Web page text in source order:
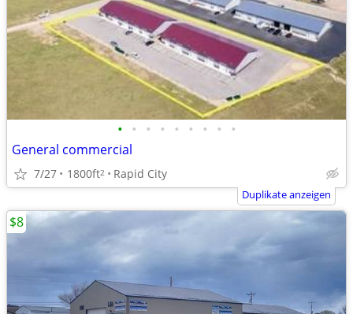
• • • • • • • • •
General commercial
7/27 1800ft2 Rapid City
Duplikate anzeigen
$8